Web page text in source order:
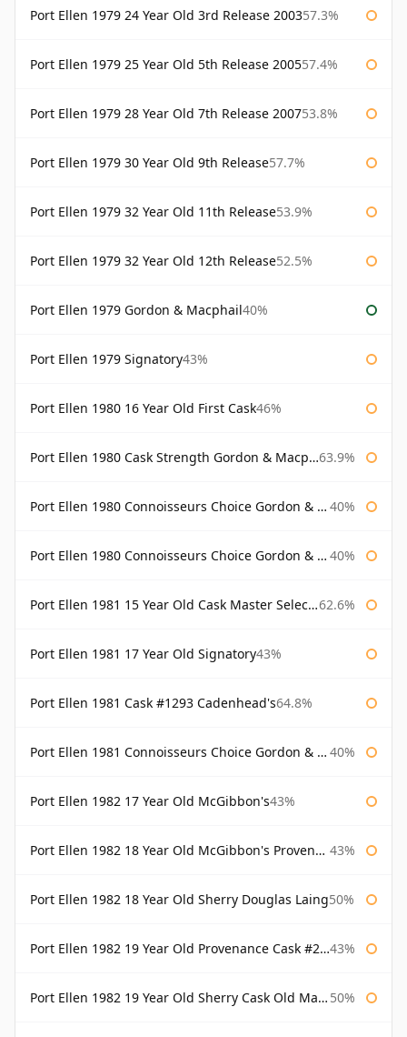
Port Ellen 1979 24 Year Old 3rd Release 200357.3%
Port Ellen 1979 25 Year Old 5th Release 200557.4%
Port Ellen 1979 28 Year Old 7th Release 200753.8%
Port Ellen 1979 30 Year Old 9th Release57.7%
Port Ellen 1979 32 Year Old 11th Release53.9%
Port Ellen 1979 32 Year Old 12th Release52.5%
Port Ellen 1979 Gordon & Macphail40%
Port Ellen 1979 Signatory43%
Port Ellen 1980 16 Year Old First Cask46%
Port Ellen 1980 Cask Strength Gordon & Macphail 63.9%
Port Ellen 1980 Connoisseurs Choice Gordon & Macphail 40%
Port Ellen 1980 Connoisseurs Choice Gordon & Macphail 19 Year Old 40%
Port Ellen 1981 15 Year Old Cask Master Selection 62.6%
Port Ellen 1981 17 Year Old Signatory43%
Port Ellen 1981 Cask #1293 Cadenhead's64.8%
Port Ellen 1981 Connoisseurs Choice Gordon & Macphail 40%
Port Ellen 1982 17 Year Old McGibbon's43%
Port Ellen 1982 18 Year Old McGibbon's Provenance 43%
Port Ellen 1982 18 Year Old Sherry Douglas Laing50%
Port Ellen 1982 19 Year Old Provenance Cask #2733 McGibbon's 43%
Port Ellen 1982 19 Year Old Sherry Cask Old Malt Cask Douglas Laing 50%